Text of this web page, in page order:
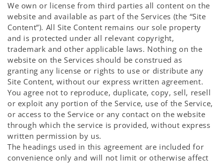
We own or license from third parties all content on the
website and available as part of the Services (the “Site
Content”). All Site Content remains our sole property
and is protected under all relevant copyright,
trademark and other applicable laws. Nothing on the
website on the Services should be construed as
granting any license or rights to use or distribute any
Site Content, without our express written agreement.
You agree not to reproduce, duplicate, copy, sell, resell
or exploit any portion of the Service, use of the Service,
or access to the Service or any contact on the website
through which the service is provided, without express
written permission by us.
The headings used in this agreement are included for
convenience only and will not limit or otherwise affect